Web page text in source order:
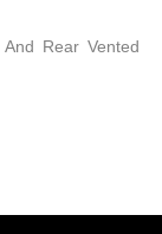
Rear Vented